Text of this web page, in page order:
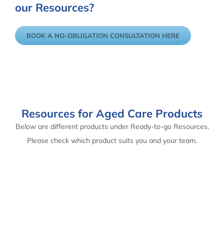
our Resources?
BOOK A NO-OBLIGATION CONSULTATION HERE
Resources for Aged Care Products
Below are different products under Ready-to-go Resources.
Please check which product suits you and your team.